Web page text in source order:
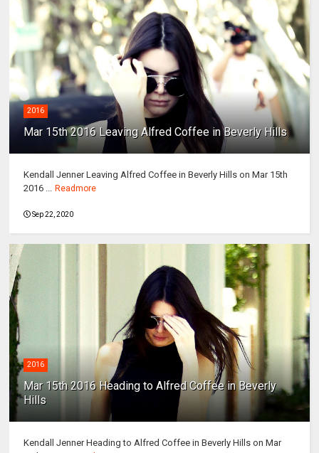
2016
Mar 15th 2016 Leaving Alfred Coffee in Beverly Hills
Kendall Jenner Leaving Alfred Coffee in Beverly Hills on Mar 15th
2016 ... Readmore
Sep 22, 2020
2016
Mar 15th 2016 Heading to Alfred Coffee in Beverly
Hills
Kendall Jenner Heading to Alfred Coffee in Beverly Hills on Mar